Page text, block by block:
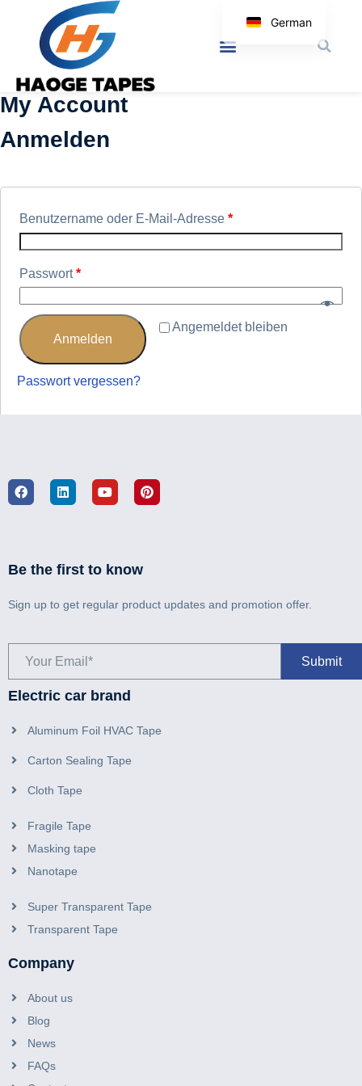
My Account
Anmelden
Benutzername oder E-Mail-Adresse *
Passwort*
Angemeldet bleiben
Anmelden
Passwort vergessen?
Be the first to know
Sign up to get regular product updates and promotion offer.
Electric car brand
Aluminum Foil HVAC Tape
Carton Sealing Tape
Cloth Tape
Fragile Tape
Masking tape
Nanotape
Super Transparent Tape
Transparent Tape
Company
About us
Blog
News
FAQs
German